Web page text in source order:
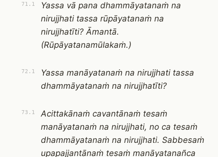
71.1
Yassa vā pana dhammāyatanaṁ na
nirujjhati tassa rūpāyatanaṁ na
nirujjhatīti? Āmantā.
(Rūpāyatanamūlakaṁ.)
72.1
Yassa manāyatanaṁ na nirujjhati tassa
dhammāyatanaṁ na nirujjhatīti?
73.1
Acittakānaṁ cavantānaṁ tesaṁ
manāyatanaṁ na nirujjhati, no ca tesaṁ
dhammāyatanaṁ na nirujjhati. Sabbesaṁ
upapajjantānaṁ tesaṁ manāyatanañca